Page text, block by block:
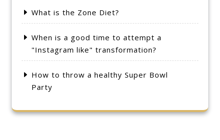
What is the Zone Diet?
When is a good time to attempt a
"Instagram like" transformation?
How to throw a healthy Super Bowl
Party